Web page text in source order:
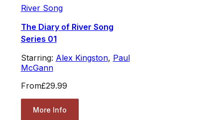
River Song
The Diary of River Song
Series 01
Starring: Alex Kingston, Paul
McGann
From£29.99
More Info